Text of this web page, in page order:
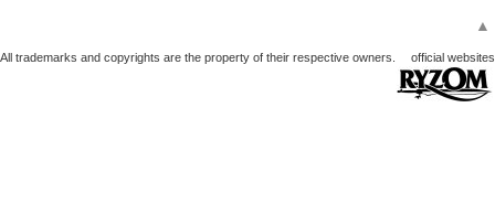
▲
All trademarks and copyrights are the property of their respective owners. official websites